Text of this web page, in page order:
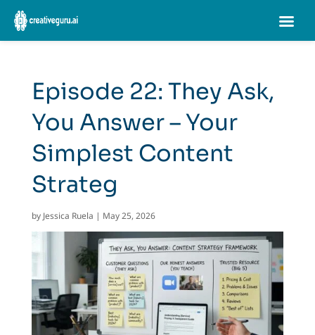
Episode 22: They Ask,
You Answer – Your
Simplest Content
Strateg
by Jessica Ruela | May 25, 2026